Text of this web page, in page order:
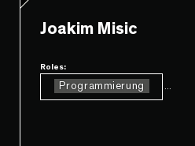
Joakim Misic
Roles:
Programmierung